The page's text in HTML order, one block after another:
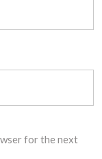
for the next